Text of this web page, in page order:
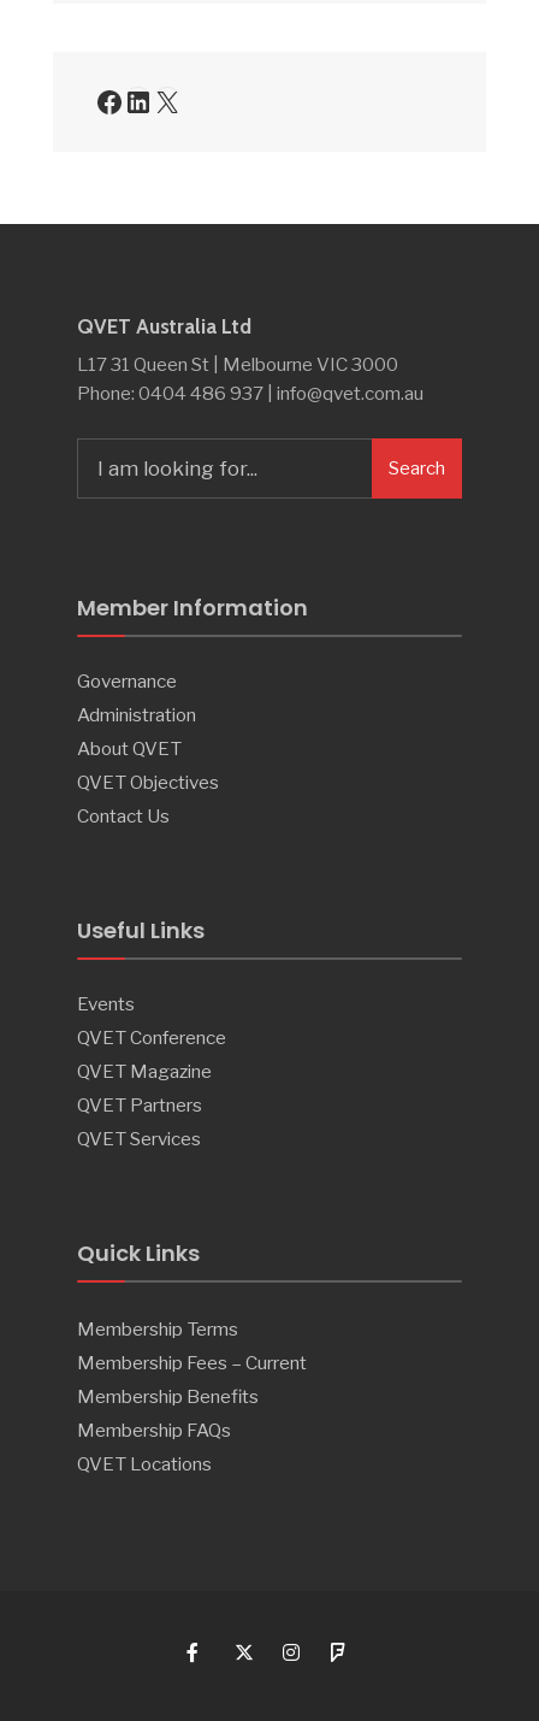
Facebook
LinkedIn
X
QVET Australia Ltd
L17 31 Queen St | Melbourne VIC 3000
Phone: 0404 486 937 | info@qvet.com.au
for:
Search
Member Information
Governance
Administration
About QVET
QVET Objectives
Contact Us
Useful Links
Events
QVET Conference
QVET Magazine
QVET Partners
QVET Services
Quick Links
Membership Terms
Membership Fees – Current
Membership Benefits
Membership FAQs
QVET Locations